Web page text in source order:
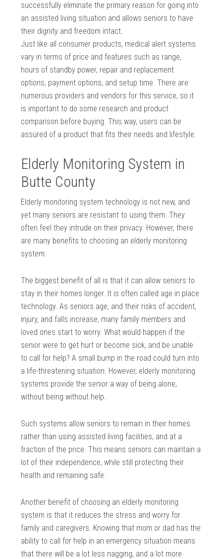
successfully eliminate the primary reason for going into
an assisted living situation and allows seniors to have
their dignity and freedom intact.
Just like all consumer products, medical alert systems
vary in terms of price and features such as range,
hours of standby power, repair and replacement
options, payment options, and setup time. There are
numerous providers and vendors for this service, so it
is important to do some research and product
comparison before buying. This way, users can be
assured of a product that fits their needs and lifestyle.
Elderly Monitoring System in
Butte County
Elderly monitoring system technology is not new, and
yet many seniors are resistant to using them. They
often feel they intrude on their privacy. However, there
are many benefits to choosing an elderly monitoring
system.
The biggest benefit of all is that it can allow seniors to
stay in their homes longer. It is often called age in place
technology. As seniors age, and their risks of accident,
injury, and falls increase, many family members and
loved ones start to worry. What would happen if the
senior were to get hurt or become sick, and be unable
to call for help? A small bump in the road could turn into
a life-threatening situation. However, elderly monitoring
systems provide the senior a way of being alone,
without being without help.
Such systems allow seniors to remain in their homes
rather than using assisted living facilities, and at a
fraction of the price. This means seniors can maintain a
lot of their independence, while still protecting their
health and remaining safe.
Another benefit of choosing an elderly monitoring
system is that it reduces the stress and worry for
family and caregivers. Knowing that mom or dad has the
ability to call for help in an emergency situation means
that there will be a lot less nagging, and a lot more